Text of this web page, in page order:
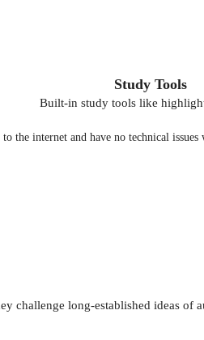
Study Tools
Built-in study tools like
the internet and have no technical
challenge long-established ideas of